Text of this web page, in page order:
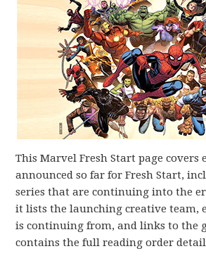
This Marvel Fresh Start page covers
announced so far for Fresh Start,
series that are continuing into the
it lists the launching creative team,
is continuing from, and links to the
contains the full reading order